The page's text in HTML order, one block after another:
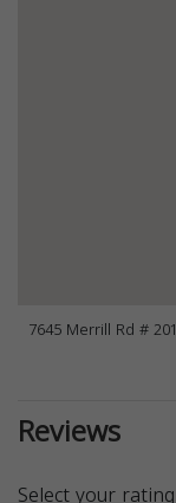
7645 Merrill Rd #
Reviews
Select your rating